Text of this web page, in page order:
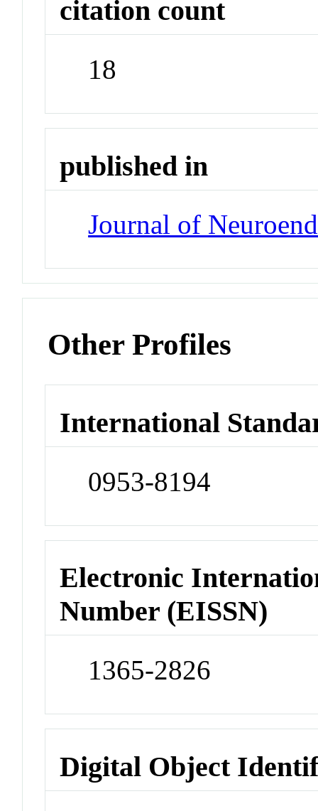
citation count
18
published in
Journal of
Other Profiles
International
0953-8194
Electronic
Number (EISSN)
1365-2826
Digital Object